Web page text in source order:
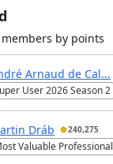
by points
Arnaud de Cal...
User 2026 Season 2
Dráb 240,275
Valuable Professional